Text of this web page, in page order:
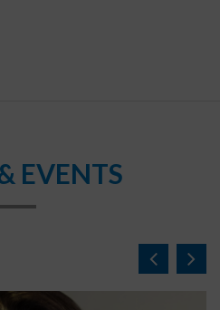
EVENTS